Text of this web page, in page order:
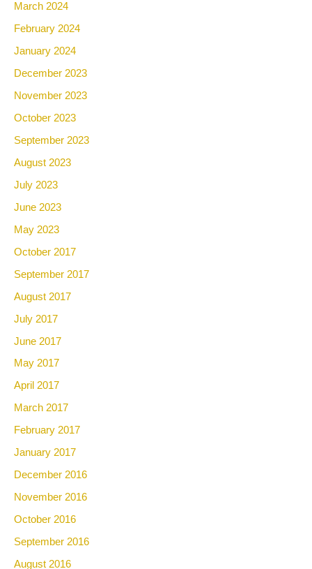
March 2024
February 2024
January 2024
December 2023
November 2023
October 2023
September 2023
August 2023
July 2023
June 2023
May 2023
October 2017
September 2017
August 2017
July 2017
June 2017
May 2017
April 2017
March 2017
February 2017
January 2017
December 2016
November 2016
October 2016
September 2016
August 2016